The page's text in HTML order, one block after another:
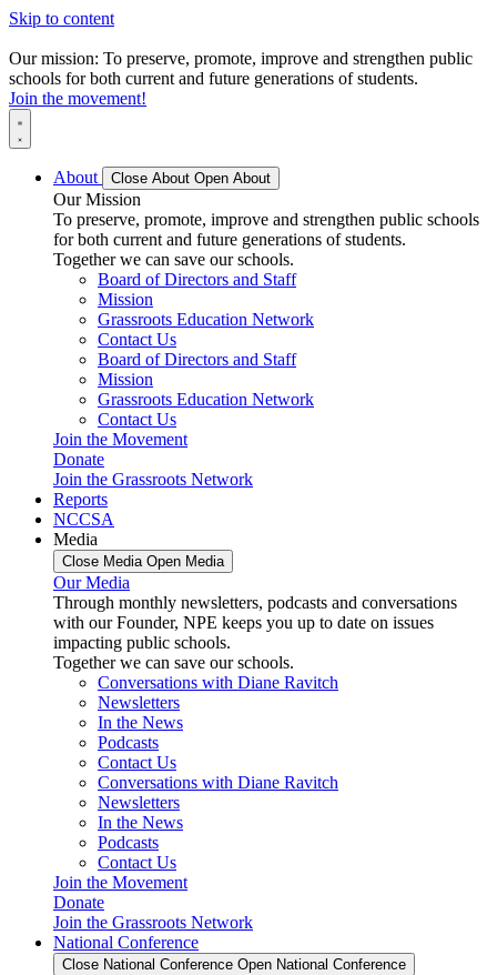
Skip to content
Our mission: To preserve, promote, improve and strengthen public
schools for both current and future generations of students.
Join the movement!
About Close About Open About
Our Mission
To preserve, promote, improve and strengthen public schools
for both current and future generations of students.
Together we can save our schools.
Board of Directors and Staff
Mission
Grassroots Education Network
Contact Us
Board of Directors and Staff
Mission
Grassroots Education Network
Contact Us
Join the Movement
Donate
Join the Grassroots Network
Reports
NCCSA
Media
Close Media Open Media
Our Media
Through monthly newsletters, podcasts and conversations
with our Founder, NPE keeps you up to date on issues
impacting public schools.
Together we can save our schools.
Conversations with Diane Ravitch
Newsletters
In the News
Podcasts
Contact Us
Conversations with Diane Ravitch
Newsletters
In the News
Podcasts
Contact Us
Join the Movement
Donate
Join the Grassroots Network
National Conference
Close National Conference Open National Conference